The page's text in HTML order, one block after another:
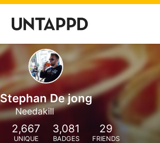
Stephan De jong
Needakill
2,667
UNIQUE
3,081
BADGES
29
FRIENDS